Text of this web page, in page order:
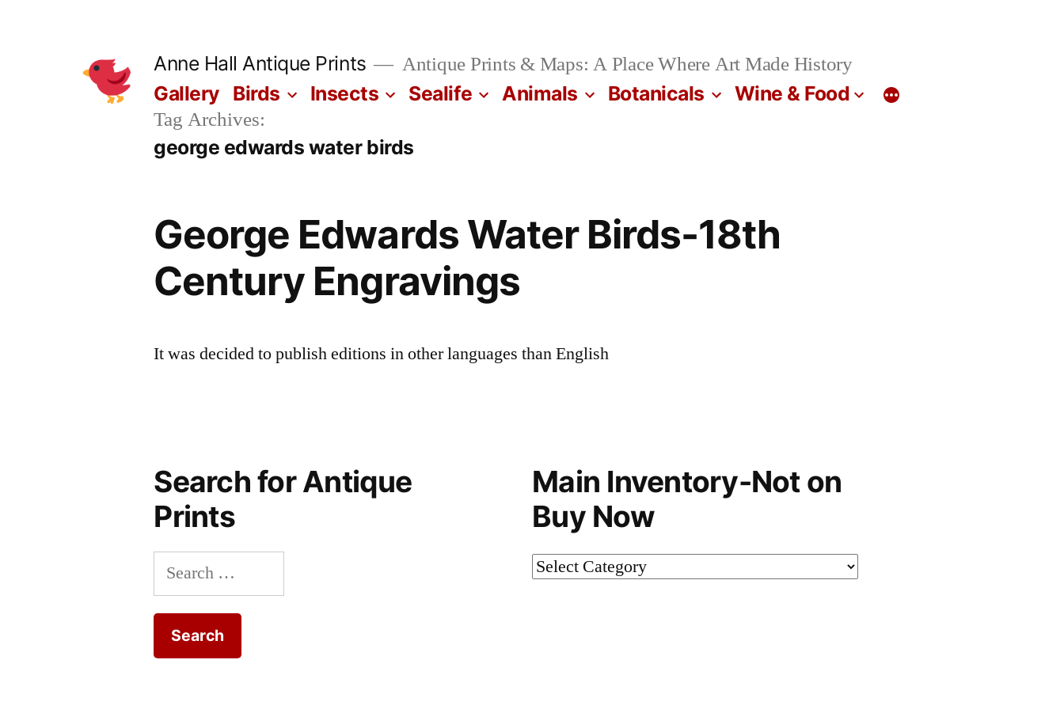
Anne Hall Antique Prints Antique Prints & Maps: A Place Where Art Made History
Gallery Birds Insects Sealife Animals Botanicals Wine & Food
Tag Archives:
george edwards water birds
George Edwards Water Birds-18th
Century Engravings
It was decided to publish editions in other languages than English
Search for Antique
Prints
Search
for:
Main Inventory-Not on
Buy Now
Main